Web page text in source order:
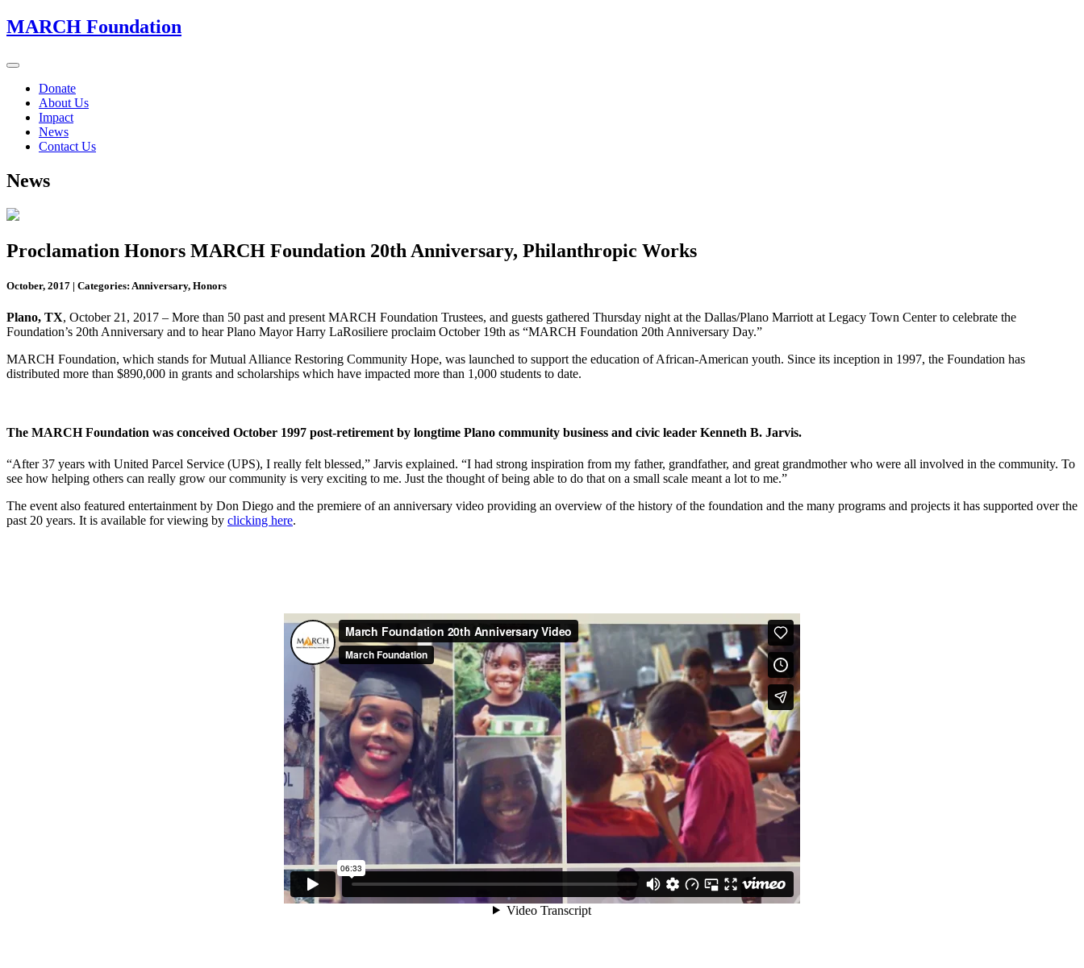
MARCH Foundation
Toggle
navigationDonate
About Us
Impact
News
Contact Us
News
Proclamation Honors MARCH Foundation 20th Anniversary, Philanthropic Works
October, 2017 | Categories: Anniversary, Honors
Plano, TX, October 21, 2017 – More than 50 past and present MARCH Foundation Trustees, and guests gathered Thursday night at the Dallas/Plano Marriott at Legacy Town Center to celebrate the
Foundation’s 20th Anniversary and to hear Plano Mayor Harry LaRosiliere proclaim October 19th as “MARCH Foundation 20th Anniversary Day.”
MARCH Foundation, which stands for Mutual Alliance Restoring Community Hope, was launched to support the education of African-American youth. Since its inception in 1997, the Foundation has
distributed more than $890,000 in grants and scholarships which have impacted more than 1,000 students to date.
The MARCH Foundation was conceived October 1997 post-retirement by longtime Plano community business and civic leader Kenneth B. Jarvis.
“After 37 years with United Parcel Service (UPS), I really felt blessed,” Jarvis explained. “I had strong inspiration from my father, grandfather, and great grandmother who were all involved in the community. To
see how helping others can really grow our community is very exciting to me. Just the thought of being able to do that on a small scale meant a lot to me.”
The event also featured entertainment by Don Diego and the premiere of an anniversary video providing an overview of the history of the foundation and the many programs and projects it has supported over the
past 20 years. It is available for viewing by clicking here.